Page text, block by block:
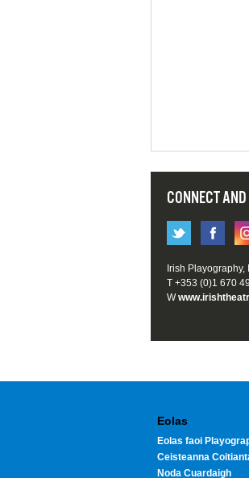
CONNECT
Irish
T +353 (0)1 670
W
Eolas
Eolas faoi
Ceisteanna
Noda Cuardaigh